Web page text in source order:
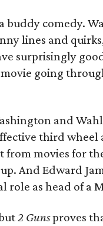
buddy comedy.
lines and
surprisingly
going
and
third wheel
from movies for
And Edward
role as head of a
2 Gunsproves